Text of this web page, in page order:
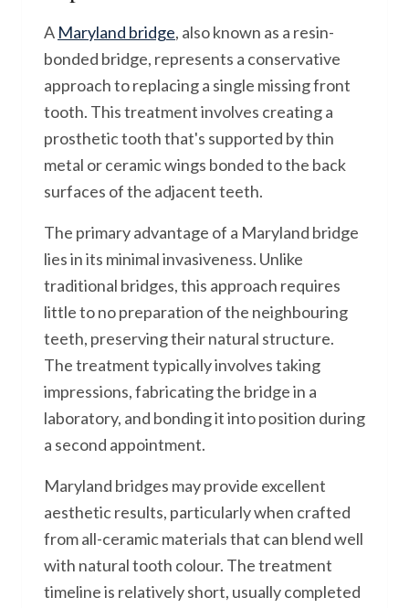
A Maryland bridge, also known as a resin-
bonded bridge, represents a conservative
approach to replacing a single missing front
tooth. This treatment involves creating a
prosthetic tooth that's supported by thin
metal or ceramic wings bonded to the back
surfaces of the adjacent teeth.
The primary advantage of a Maryland bridge
lies in its minimal invasiveness. Unlike
traditional bridges, this approach requires
little to no preparation of the neighbouring
teeth, preserving their natural structure.
The treatment typically involves taking
impressions, fabricating the bridge in a
laboratory, and bonding it into position during
a second appointment.
Maryland bridges may provide excellent
aesthetic results, particularly when crafted
from all-ceramic materials that can blend well
with natural tooth colour. The treatment
timeline is relatively short, usually completed